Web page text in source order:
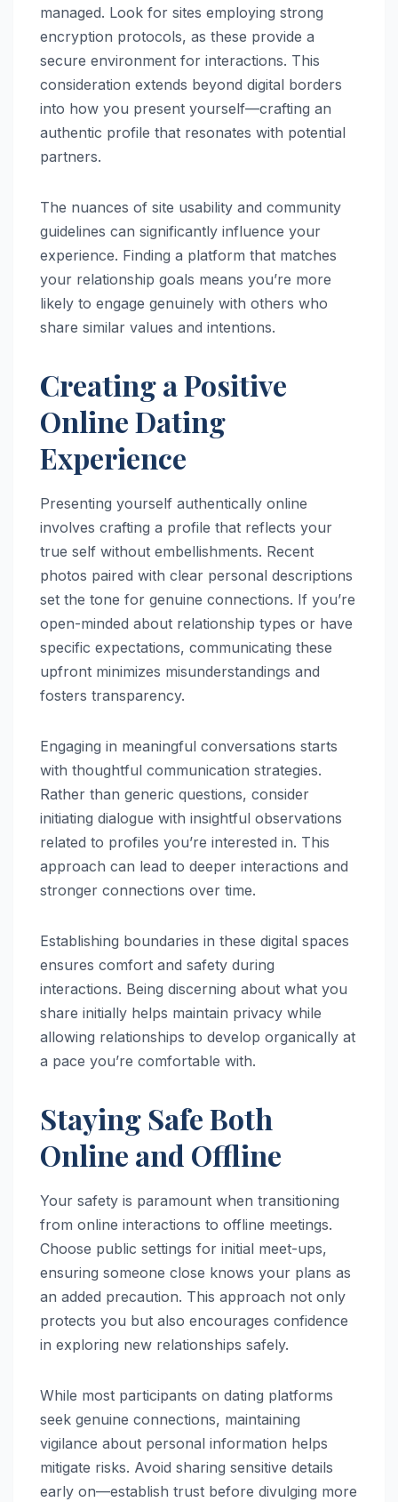
managed. Look for sites employing strong
encryption protocols, as these provide a
secure environment for interactions. This
consideration extends beyond digital borders
into how you present yourself—crafting an
authentic profile that resonates with potential
partners.
The nuances of site usability and community
guidelines can significantly influence your
experience. Finding a platform that matches
your relationship goals means you’re more
likely to engage genuinely with others who
share similar values and intentions.
Creating a Positive
Online Dating
Experience
Presenting yourself authentically online
involves crafting a profile that reflects your
true self without embellishments. Recent
photos paired with clear personal descriptions
set the tone for genuine connections. If you’re
open-minded about relationship types or have
specific expectations, communicating these
upfront minimizes misunderstandings and
fosters transparency.
Engaging in meaningful conversations starts
with thoughtful communication strategies.
Rather than generic questions, consider
initiating dialogue with insightful observations
related to profiles you’re interested in. This
approach can lead to deeper interactions and
stronger connections over time.
Establishing boundaries in these digital spaces
ensures comfort and safety during
interactions. Being discerning about what you
share initially helps maintain privacy while
allowing relationships to develop organically at
a pace you’re comfortable with.
Staying Safe Both
Online and Offline
Your safety is paramount when transitioning
from online interactions to offline meetings.
Choose public settings for initial meet-ups,
ensuring someone close knows your plans as
an added precaution. This approach not only
protects you but also encourages confidence
in exploring new relationships safely.
While most participants on dating platforms
seek genuine connections, maintaining
vigilance about personal information helps
mitigate risks. Avoid sharing sensitive details
early on—establish trust before divulging more